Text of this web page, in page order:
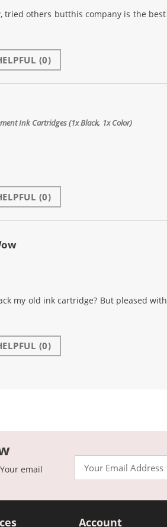
tried others butthis company is the best
(0)
Ink Cartridges (1x Black, 1x Color)
(0)
my old ink cartridge? But pleased with
(0)
email
Account